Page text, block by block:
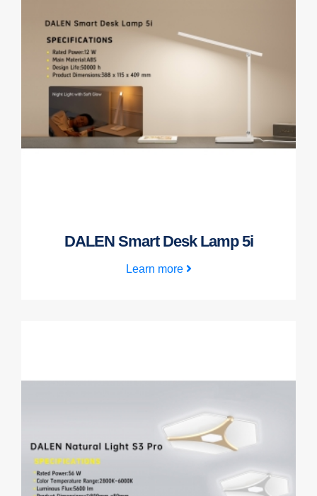
DALEN Smart Desk Lamp 5i
Learn more